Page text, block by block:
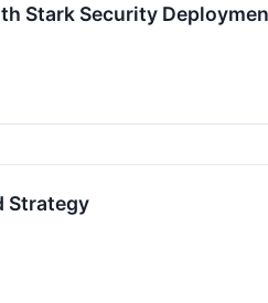
Stark Security
Strategy